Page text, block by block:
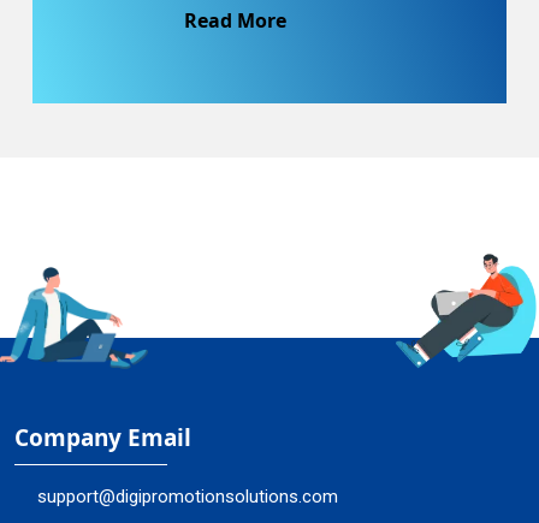
Read More
Company Email
support@digipromotionsolutions.com